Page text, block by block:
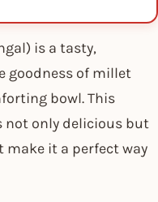
is a tasty,
goodness of millet
bowl. This
not only delicious but
it a perfect way